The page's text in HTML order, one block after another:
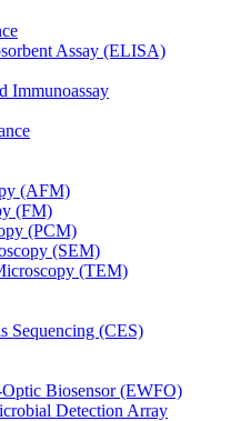
Assay (ELISA)
Immunoassay
(AFM)
(FM)
(PCM)
(SEM)
(TEM)
Sequencing (CES)
Biosensor (EWFO)
Detection Array